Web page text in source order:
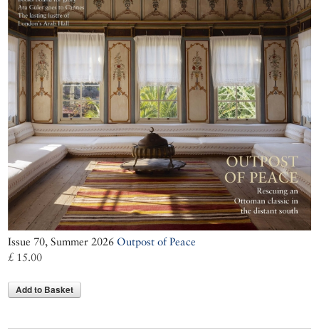
Issue 70, Summer 2026 Outpost of Peace
£ 15.00
Add to Basket